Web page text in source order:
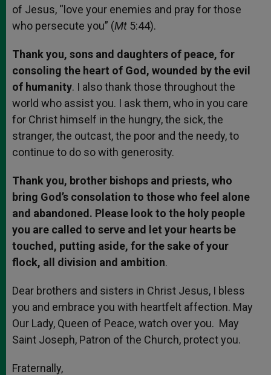
of Jesus, “love your enemies and pray for those
who persecute you” (Mt 5:44).
Thank you, sons and daughters of peace, for
consoling the heart of God, wounded by the evil
of humanity. I also thank those throughout the
world who assist you. I ask them, who in you care
for Christ himself in the hungry, the sick, the
stranger, the outcast, the poor and the needy, to
continue to do so with generosity.
Thank you, brother bishops and priests, who
bring God’s consolation to those who feel alone
and abandoned. Please look to the holy people
you are called to serve and let your hearts be
touched, putting aside, for the sake of your
flock, all division and ambition.
Dear brothers and sisters in Christ Jesus, I bless
you and embrace you with heartfelt affection. May
Our Lady, Queen of Peace, watch over you. May
Saint Joseph, Patron of the Church, protect you.
Fraternally,